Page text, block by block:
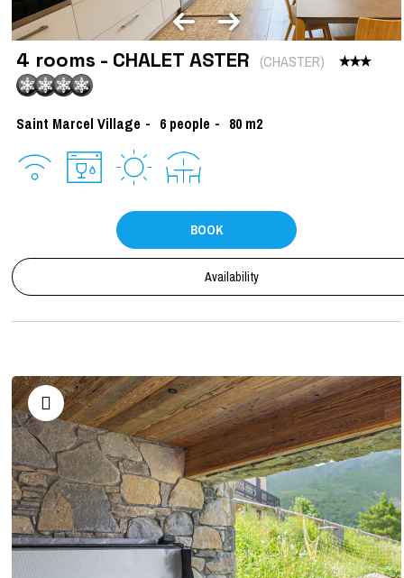
4 rooms - CHALET ASTER (CHASTER)
Saint Marcel Village 6 people 80 m2
BOOK
Availability